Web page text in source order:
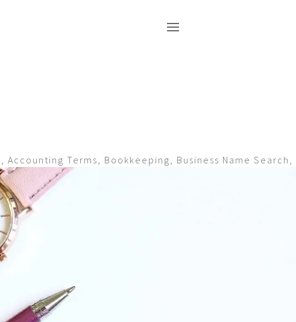
,Accounting Terms, Bookkeeping, Business Name Search ,